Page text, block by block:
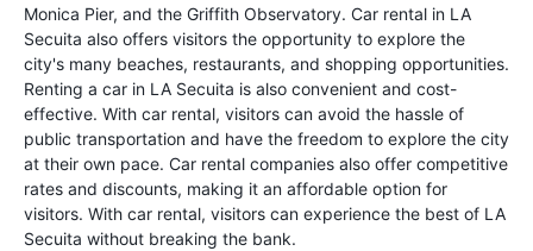
Monica Pier, and the Griffith Observatory. Car rental in LA
Secuita also offers visitors the opportunity to explore the
city's many beaches, restaurants, and shopping opportunities.
Renting a car in LA Secuita is also convenient and cost-
effective. With car rental, visitors can avoid the hassle of
public transportation and have the freedom to explore the city
at their own pace. Car rental companies also offer competitive
rates and discounts, making it an affordable option for
visitors. With car rental, visitors can experience the best of LA
Secuita without breaking the bank.